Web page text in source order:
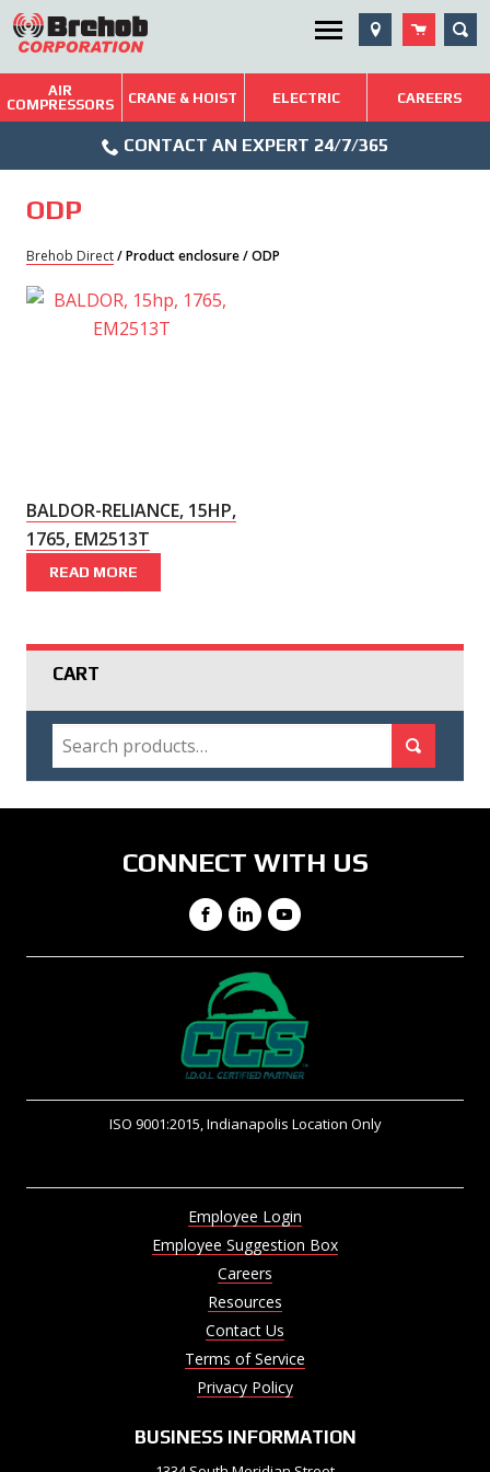
Skip
to
content
Utility Menu
Brehob: Built on a Tradition of Quality and Service
Repairs & Services
AIR
COMPRESSORS
CRANE & HOIST ELECTRIC CAREERS
Icon
CONTACT AN EXPERT 24/7/365
ODP
Brehob Direct/ Product enclosure / ODP
BALDOR-RELIANCE, 15HP,
1765, EM2513T
READ MORE
CART
SEARCH
CONNECT WITH US
Facebook
LinkedIn
YouTube
ISO 9001:2015, Indianapolis Location Only
Employee Login
Employee Suggestion Box
Careers
Resources
Contact Us
Terms of Service
Privacy Policy
BUSINESS INFORMATION